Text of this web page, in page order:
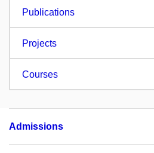
Publications
Projects
Courses
Admissions